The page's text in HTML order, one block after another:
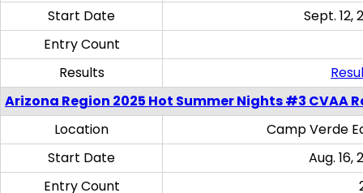
Start Date
Sept. 12,
Entry Count
Results
Arizona Region 2025 Hot Summer Nights #3 CVAA
Location
Camp Verde
Start Date
Aug. 16,
Entry Count